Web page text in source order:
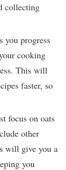
collecting
you progress
cooking
This will
faster, so
focus on oats
other
will give you a
you